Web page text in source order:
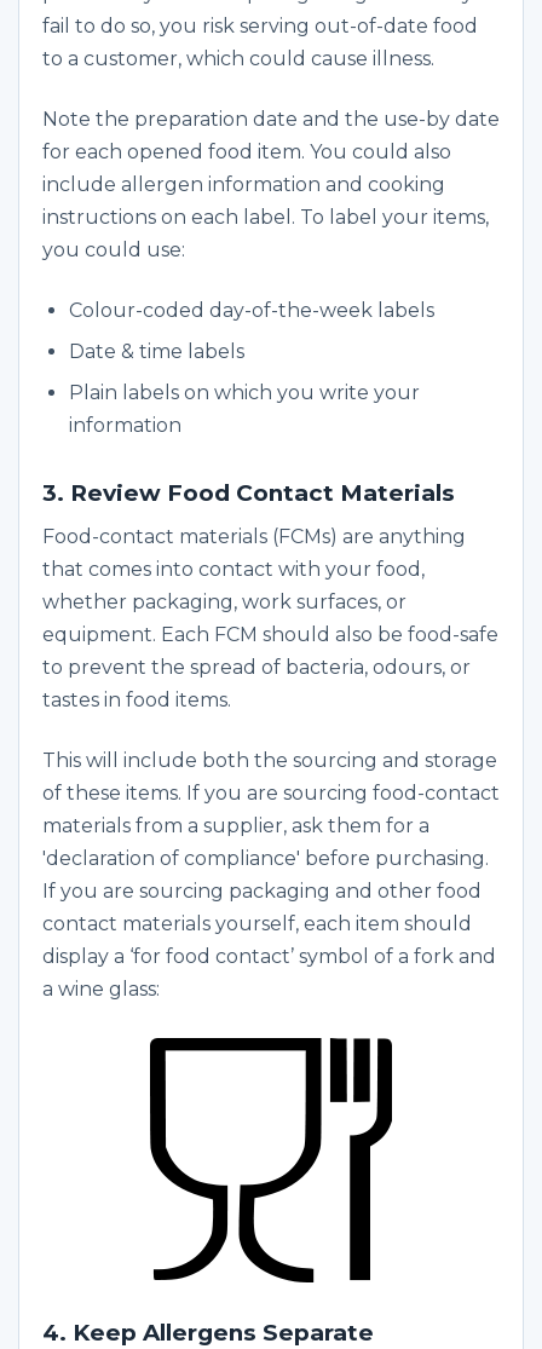
fail to do so, you risk serving out-of-date food
to a customer, which could cause illness.
Note the preparation date and the use-by date
for each opened food item. You could also
include allergen information and cooking
instructions on each label. To label your items,
you could use:
Colour-coded day-of-the-week labels
Date & time labels
Plain labels on which you write your
information
3. Review Food Contact Materials
Food-contact materials (FCMs) are anything
that comes into contact with your food,
whether packaging, work surfaces, or
equipment. Each FCM should also be food-safe
to prevent the spread of bacteria, odours, or
tastes in food items.
This will include both the sourcing and storage
of these items. If you are sourcing food-contact
materials from a supplier, ask them for a
'declaration of compliance' before purchasing.
If you are sourcing packaging and other food
contact materials yourself, each item should
display a ‘for food contact’ symbol of a fork and
a wine glass:
4. Keep Allergens Separate